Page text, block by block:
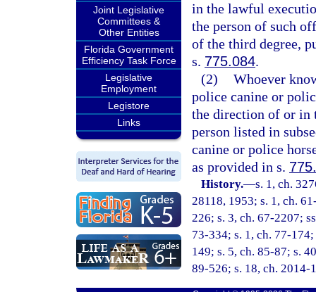
Joint Legislative
Committees &
Other Entities
Florida Government
Efficiency Task Force
Legislative
Employment
Legistore
Links
in the lawful
the person of such
of the third degree,
s. 775.084.
(2) Whoever
police canine or
the direction of or in
person listed in
canine or police
as provided in s.
History.—s. 1, ch.
28118, 1953; s. 1, ch.
226; s. 3, ch. 67-2207;
73-334; s. 1, ch. 77-
149; s. 5, ch. 85-87; s.
89-526; s. 18, ch. 2014-